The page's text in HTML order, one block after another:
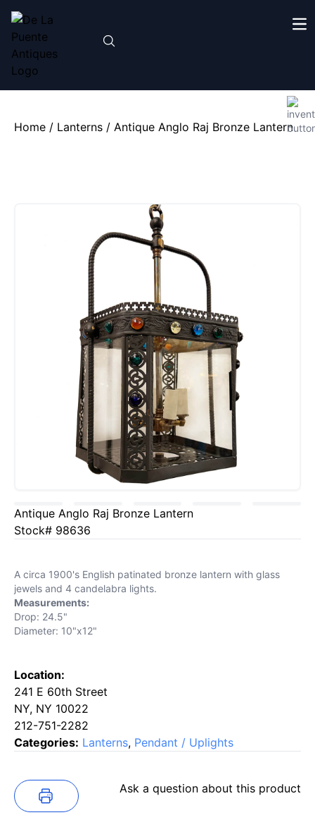
Home / Lanterns / Antique Anglo Raj Bronze Lantern
Antique Anglo Raj Bronze Lantern
Stock# 98636
A circa 1900's English patinated bronze lantern with glass
jewels and 4 candelabra lights.
Measurements:
Drop: 24.5"
Diameter: 10"x12"
Location:
241 E 60th Street
NY, NY 10022
212-751-2282
Categories: Lanterns, Pendant / Uplights
Ask a question about this product